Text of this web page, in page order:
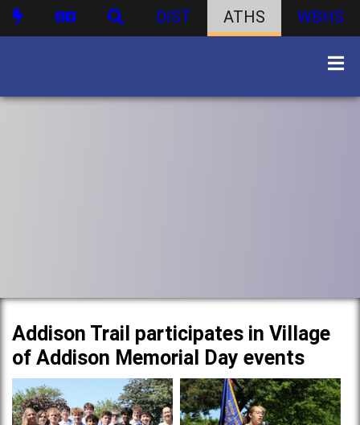
DIST ATHS WBHS
Addison Trail participates in Village
of Addison Memorial Day events